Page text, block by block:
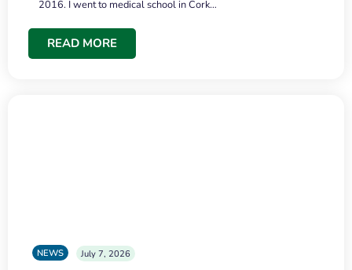
2016. I went to medical school in Cork…
READ MORE
NEWS July 7, 2026